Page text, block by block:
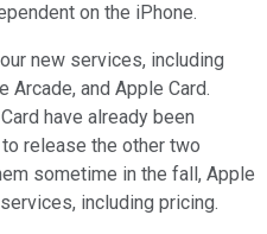
on the iPhone.
new services, including
Arcade, and Apple Card.
have already been
release the other two
sometime in the fall, Apple
including pricing.